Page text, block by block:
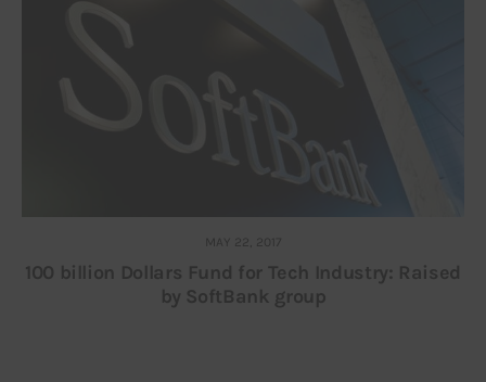
MAY 22, 2017
100 billion Dollars Fund for Tech Industry: Raised
by SoftBank group